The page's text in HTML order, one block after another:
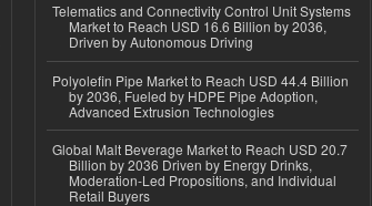
Telematics and Connectivity Control Unit Systems
Market to Reach USD 16.6 Billion by 2036,
Driven by Autonomous Driving
Polyolefin Pipe Market to Reach USD 44.4 Billion
by 2036, Fueled by HDPE Pipe Adoption,
Advanced Extrusion Technologies
Global Malt Beverage Market to Reach USD 20.7
Billion by 2036 Driven by Energy Drinks,
Moderation-Led Propositions, and Individual
Retail Buyers